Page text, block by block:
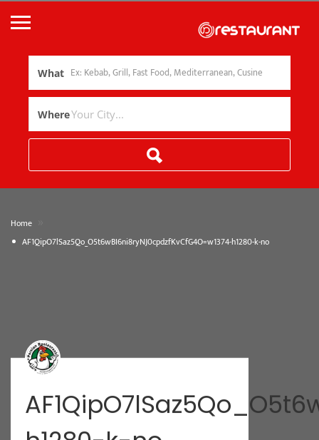
What
Where
Home
AF1QipO7lSaz5Qo_O5t6wBI6ni8ryNJ0cpdzfKvCfG4O=w1374-h1280-k-no